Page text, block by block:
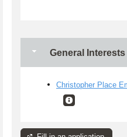
General Interests
Christopher Place